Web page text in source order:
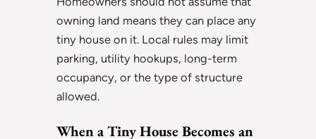
owning land means they can place any
tiny house on it. Local rules may limit
parking, utility hookups, long-term
occupancy, or the type of structure
allowed.
When a Tiny House Becomes an